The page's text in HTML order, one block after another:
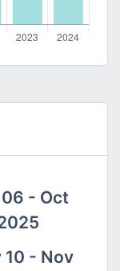
- Oct
10 - Nov